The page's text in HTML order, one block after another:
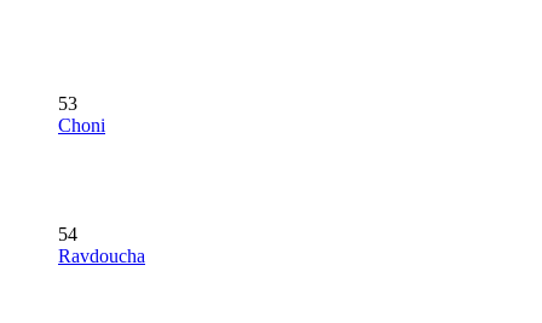
53
Choni
54
Ravdoucha